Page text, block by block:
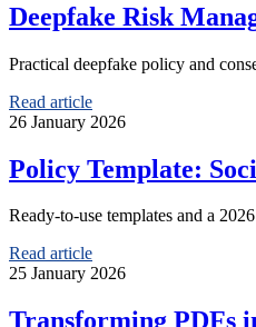
Deepfake Risk
Practical deepfake policy and
Read article
26 January 2026
Policy Template:
Ready-to-use templates and a
Read article
25 January 2026
Transforming PDFs